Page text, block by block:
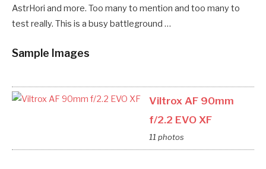
AstrHori and more. Too many to mention and too many to
test really. This is a busy battleground …
Sample Images
Viltrox AF 90mm
f/2.2 EVO XF
11 photos